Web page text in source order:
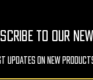
TO OUR
Updates On New